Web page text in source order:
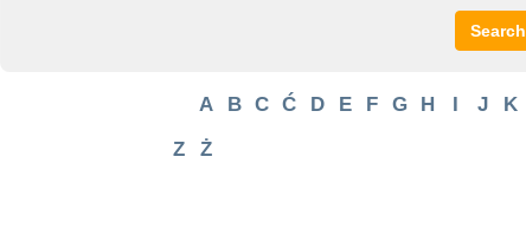
Search
A B C Ć D E F G H J K
Z Ż